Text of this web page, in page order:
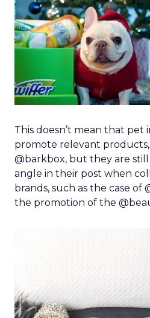
This doesn’t mean that pet
promote relevant
@barkbox, but they are
angle in their post when
brands, such as the case of
the promotion of the